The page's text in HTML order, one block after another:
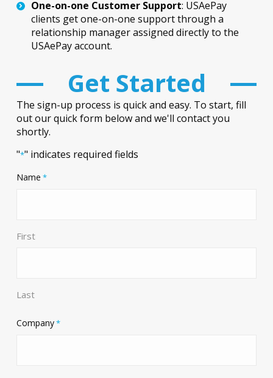
One-on-one Customer Support: USAePay
clients get one-on-one support through a
relationship manager assigned directly to the
USAePay account.
Get Started
The sign-up process is quick and easy. To start, fill
out our quick form below and we'll contact you
shortly.
"*" indicates required fields
Name *
First
Last
Company*